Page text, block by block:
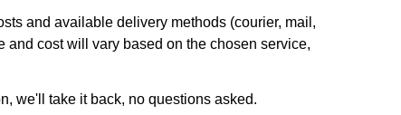
and available delivery methods (courier, mail,
cost will vary based on the chosen service,
we'll take it back, no questions asked.